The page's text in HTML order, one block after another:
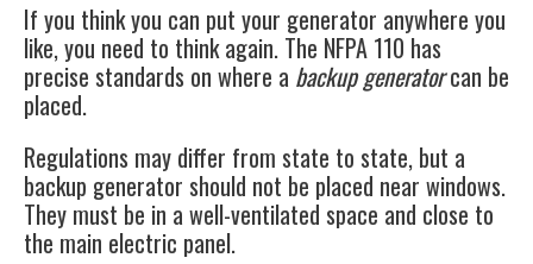
If you think you can put your generator anywhere you
like, you need to think again. The NFPA 110 has
precise standards on where a backup generatorcan be
placed.
Regulations may differ from state to state, but a
backup generator should not be placed near windows.
They must be in a well-ventilated space and close to
the main electric panel.